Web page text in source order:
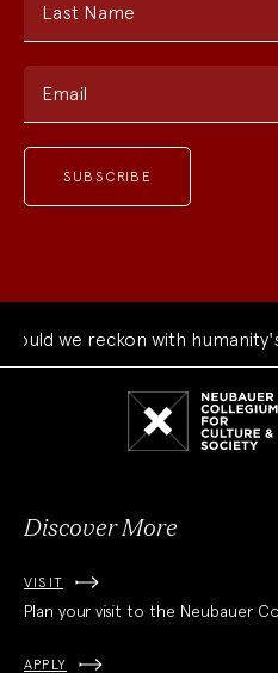
Last Name
Email
we reckon with
Discover More
VISIT
Plan your visit to the Neubauer
APPLY